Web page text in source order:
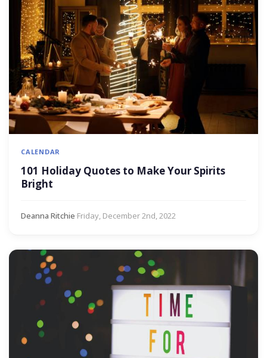
CALENDAR
101 Holiday Quotes to Make Your Spirits
Bright
Deanna Ritchie·Friday, December 2nd, 2022